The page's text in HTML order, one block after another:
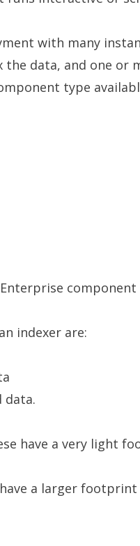
with many
data, and one or
type
indexer are:
data.
have a very light
a larger